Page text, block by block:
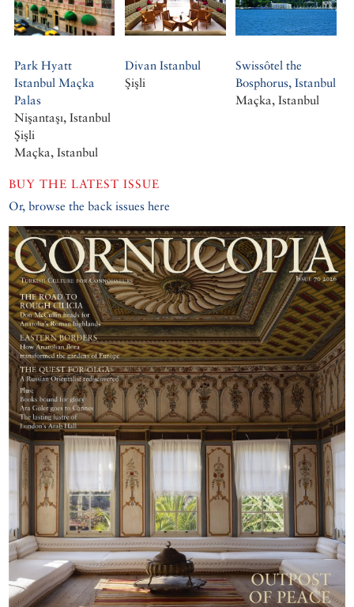
Park Hyatt
Istanbul Maçka
Palas
Nişantaşı, Istanbul
Şişli
Maçka, Istanbul
Divan Istanbul
Şişli
Swissôtel the
Bosphorus, Istanbul
Maçka, Istanbul
BUY THE LATEST ISSUE
Or, browse the back issues here